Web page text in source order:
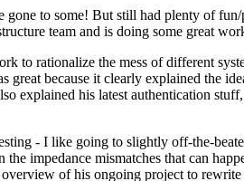
to some! But still had plenty of
team and is doing some great
rationalize the mess of different
because it clearly explained the
explained his latest authentication
- I like going to slightly off-the-
impedance mismatches that can
of his ongoing project to